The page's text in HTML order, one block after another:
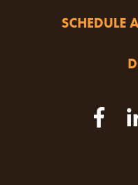
SCHEDULE